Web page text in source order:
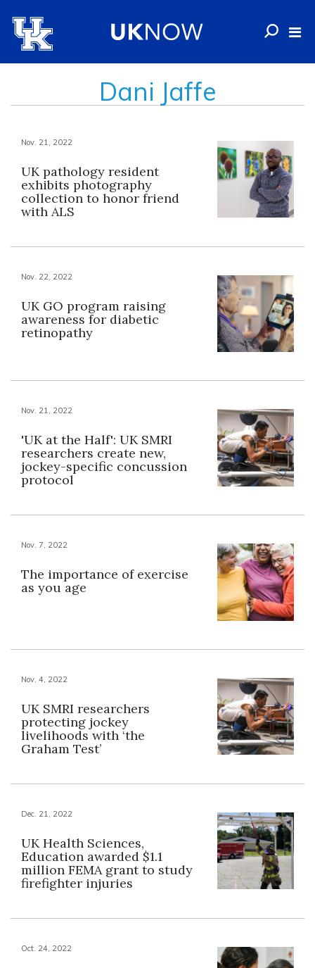
Dani Jaffe
Nov. 21, 2022
UK pathology resident
exhibits photography
collection to honor friend
with ALS
Nov. 22, 2022
UK GO program raising
awareness for diabetic
retinopathy
Nov. 21, 2022
'UK at the Half': UK SMRI
researchers create new,
jockey-specific concussion
protocol
Nov. 7, 2022
The importance of exercise
as you age
Nov. 4, 2022
UK SMRI researchers
protecting jockey
livelihoods with ‘the
Graham Test’
Dec. 21, 2022
UK Health Sciences,
Education awarded $1.1
million FEMA grant to study
firefighter injuries
Oct. 24, 2022